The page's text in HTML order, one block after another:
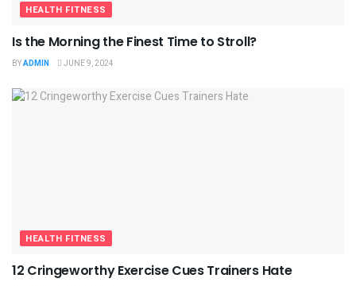
HEALTH FITNESS
Is the Morning the Finest Time to Stroll?
BYADMIN JUNE 9, 2024
HEALTH FITNESS
12 Cringeworthy Exercise Cues Trainers Hate